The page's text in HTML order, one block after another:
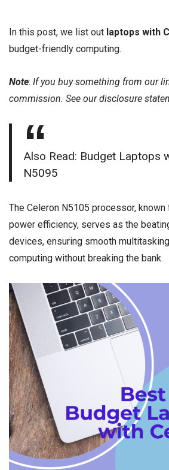
In this post, we list out laptops with
budget-friendly computing.
Note: If you buy something from our
commission. See ourdisclosure
Also Read: Budget Laptops
N5095
The Celeron N5105 processor,
power efficiency, serves as the
devices, ensuring smooth
computing without breaking the bank.